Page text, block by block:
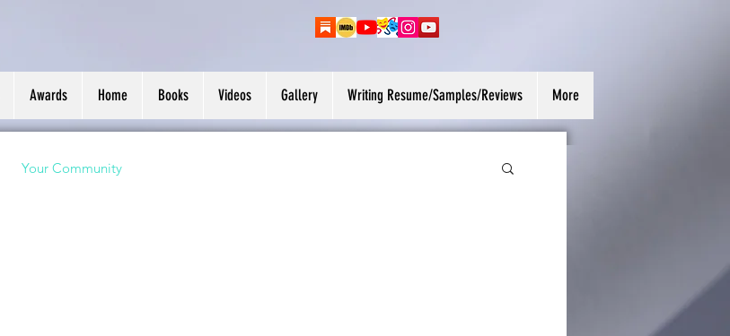
Awards Home Books Videos Gallery Writing Resume/Samples/Reviews More
Your Community